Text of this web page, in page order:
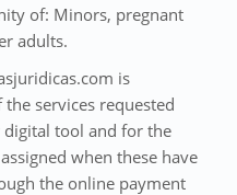
of: Minors, pregnant
adults.
is
services requested
tool and for the
when these have
the online payment